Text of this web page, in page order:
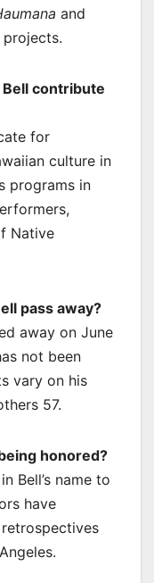
and
Bell contribute
for
culture in
programs in
Native
pass away?
away on June
not been
vary on his
57.
honored?
Bell’s name to
have